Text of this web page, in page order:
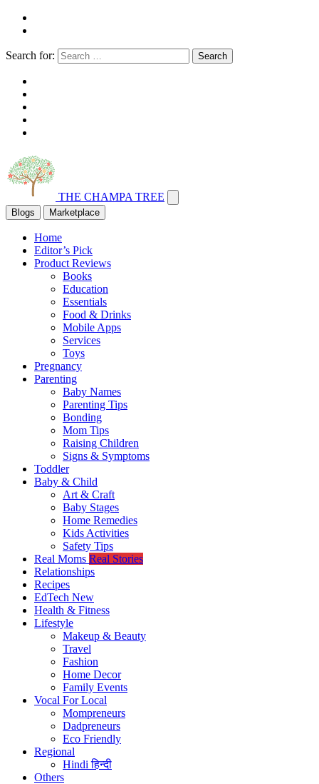
Search for: Search
THE CHAMPA TREE
Blogs Marketplace
Home
Editor’s Pick
Product Reviews
Books
Education
Essentials
Food & Drinks
Mobile Apps
Services
Toys
Pregnancy
Parenting
Baby Names
Parenting Tips
Bonding
Mom Tips
Raising Children
Signs & Symptoms
Toddler
Baby & Child
Art & Craft
Baby Stages
Home Remedies
Kids Activities
Safety Tips
Real Moms Real Stories
Relationships
Recipes
EdTech New
Health & Fitness
Lifestyle
Makeup & Beauty
Travel
Fashion
Home Decor
Family Events
Vocal For Local
Mompreneurs
Dadpreneurs
Eco Friendly
Regional
Hindiहिन्दी
Others